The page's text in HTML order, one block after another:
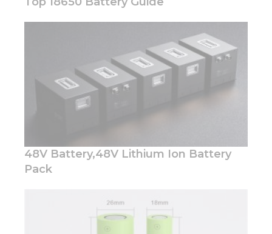
48V Battery,48V Lithium Ion Battery
Pack
Necessary
These
cookies are
not
function.
In order for
us to
improve